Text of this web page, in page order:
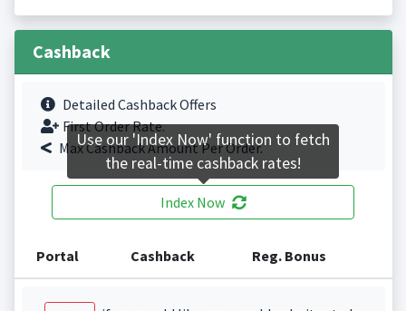
Cashback
Detailed Cashback Offers
First Order Rate.
Max Cashback Amount Per Order.
Index Now
Portal Cashback Reg. Bonus
Use our 'Index Now' function to fetch
the real-time cashback rates!